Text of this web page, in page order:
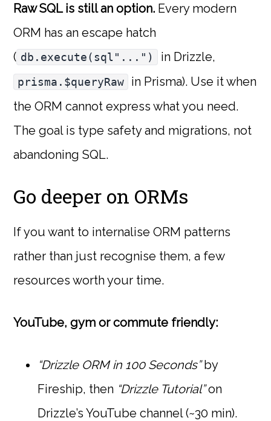
Raw SQL is still an option. Every modern
ORM has an escape hatch
( db.execute(sql"...") in Drizzle,
prisma.$queryRaw
in Prisma). Use it when
the ORM cannot express what you need.
The goal is type safety and migrations, not
abandoning SQL.
Go deeper on ORMs
If you want to internalise ORM patterns
rather than just recognise them, a few
resources worth your time.
YouTube, gym or commute friendly:
“Drizzle ORM in 100 Seconds”by
Fireship, then “Drizzle Tutorial”on
Drizzle’s YouTube channel (~30 min).